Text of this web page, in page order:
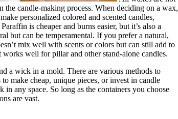
the candle-making process. When deciding on a wax,
personalized colored and scented candles,
is cheaper and burns easier, but it’s also a
but can be temperamental. If you prefer a natural,
mix well with scents or colors but can still add to
well for pillar and other stand-alone candles.
a wick in a mold. There are various methods to
make cheap, unique pieces, or invest in candle
any space. So long as the containers you choose
are vast.